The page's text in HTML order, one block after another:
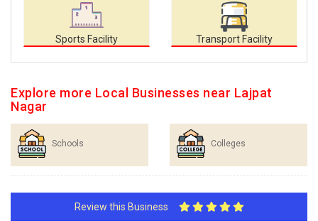
Sports Facility Transport Facility
Explore more Local Businesses near Lajpat
Nagar
Schools Colleges
Review this Business